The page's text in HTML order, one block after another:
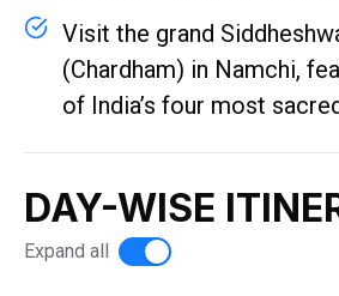
Visit the grand
(Chardham) in Namchi,
of India’s four most
DAY-WISE
Expand all